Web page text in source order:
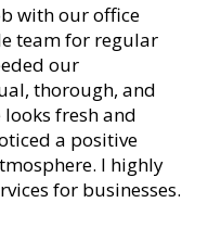
with our office
team for regular
our
thorough, and
fresh and
a positive
I highly
for businesses.